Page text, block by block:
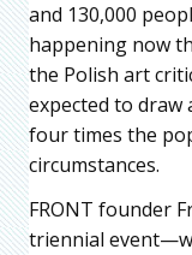
and 130,000
happening now
the Polish art
expected to draw
four times the
circumstances.
FRONT founder
triennial